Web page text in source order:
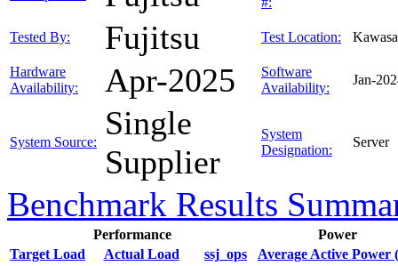
Tested By: Fujitsu Test Location:
Hardware
Availability:
Apr-2025
Software
Availability:
Jan-
System Source:
Single
Supplier
System
Designation:
Server
Benchmark Results
Performance
Power
Target Load
Actual Load ssj_ops Average Active Power